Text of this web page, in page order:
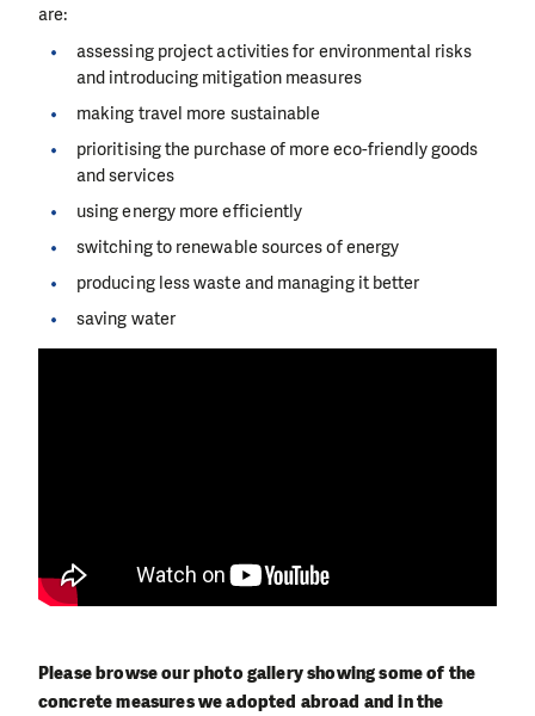
are:
assessing project activities for environmental risks
and introducing mitigation measures
making travel more sustainable
prioritising the purchase of more eco-friendly goods
and services
using energy more efficiently
switching to renewable sources of energy
producing less waste and managing it better
saving water
Please browse our photo gallery showing some of the
concrete measures we adopted abroad and in the